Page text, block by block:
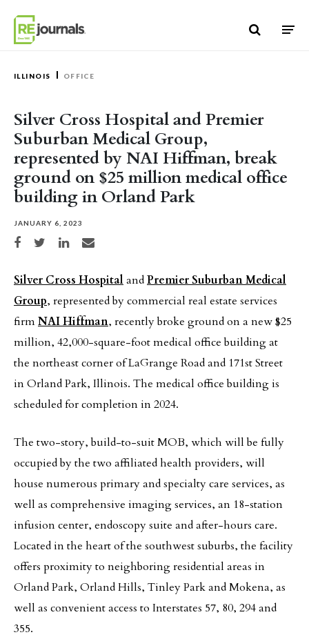
ILLINOIS OFFICE
Silver Cross Hospital and Premier
Suburban Medical Group,
represented by NAI Hiffman, break
ground on $25 million medical office
building in Orland Park
JANUARY 6, 2023
Share on Facebook
Share on TwitterShare on LinkedIn
Share via email
Silver Cross HospitalandPremier Suburban Medical
Group, represented by commercial real estate services
firmNAI Hiffman, recently broke ground on a new $25
million, 42,000-square-foot medical office building at
the northeast corner of LaGrange Road and 171st Street
in Orland Park, Illinois. The medical office building is
scheduled for completion in 2024.
The two-story, build-to-suit MOB, which will be fully
occupied by the two affiliated health providers, will
house numerous primary and specialty care services, as
well as comprehensive imaging services, an 18-station
infusion center, endoscopy suite and after-hours care.
Located in the heart of the southwest suburbs, the facility
offers proximity to neighboring residential areas in
Orland Park, Orland Hills, Tinley Park and Mokena, as
well as convenient access to Interstates 57, 80, 294 and
355.